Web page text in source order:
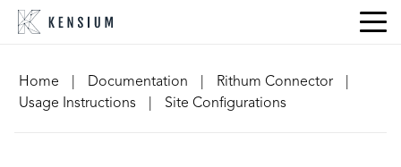
Skip
Home
Documentation Rithum Connector
Usage Instructions
Site Configurations